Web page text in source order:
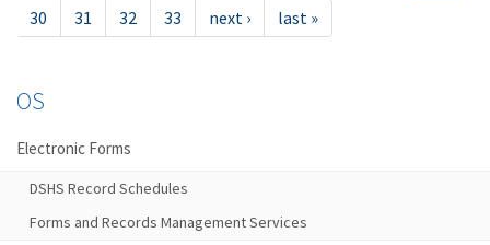
30
31 32 33 next › last »
OS
Electronic Forms
DSHS Record Schedules
Forms and Records Management Services